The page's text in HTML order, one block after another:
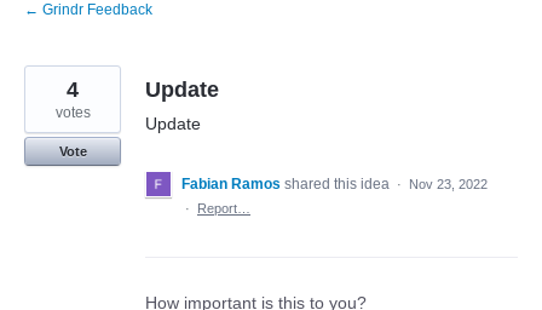
← Grindr Feedback
Update
Update
4
votes
Vote
Fabian Ramos shared this idea ·
Nov 23, 2022
·
Report…
How important is this to you?